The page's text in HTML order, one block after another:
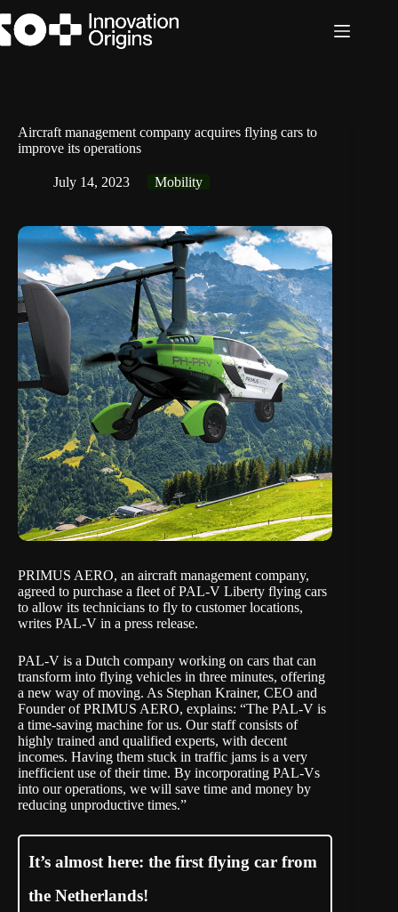
to
content
Aircraft management company acquires flying cars to
improve its operations
July 14, 2023 Mobility
PRIMUS AERO, an aircraft management company,
agreed to purchase a fleet of PAL-V Liberty flying cars
to allow its technicians to fly to customer locations,
writes PAL-V in a press release.
PAL-V is a Dutch company working on cars that can
transform into flying vehicles in three minutes, offering
a new way of moving. As Stephan Krainer, CEO and
Founder of PRIMUS AERO, explains: “The PAL-V is
a time-saving machine for us. Our staff consists of
highly trained and qualified experts, with decent
incomes. Having them stuck in traffic jams is a very
inefficient use of their time. By incorporating PAL-Vs
into our operations, we will save time and money by
reducing unproductive times.”
It’s almost here: the first flying car from
the Netherlands!